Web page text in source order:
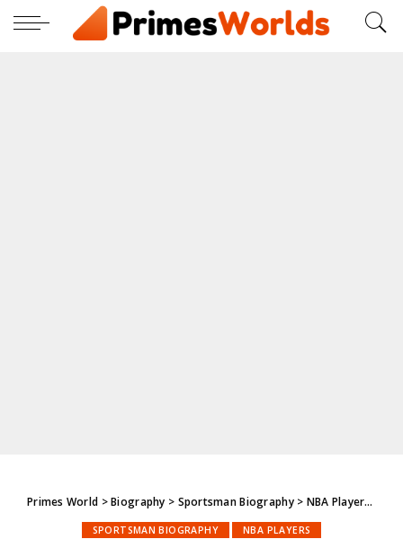
Primes World >Biography > Sportsman Biography> NBA Players >
SPORTSMAN BIOGRAPHY NBA PLAYERS